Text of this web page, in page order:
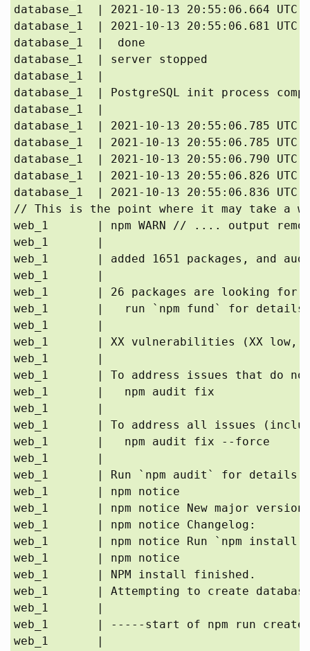
database_1  | 2021-10-13 20:55:06.664
database_1  | 2021-10-13 20:55:06.681
database_1  |  done
database_1  | server stopped
database_1  |
database_1  | PostgreSQL init process
database_1  |
database_1  | 2021-10-13 20:55:06.785
database_1  | 2021-10-13 20:55:06.785
database_1  | 2021-10-13 20:55:06.790
database_1  | 2021-10-13 20:55:06.826 UTC
database_1  | 2021-10-13 20:55:06.836
// This is the point where it may take a
web_1       | npm WARN // .... output
web_1       |
web_1       | added 1651 packages, and
web_1       |
web_1       | 26 packages are looking for
web_1       |   run `npm fund` for details
web_1       |
web_1       | XX vulnerabilities (XX low,
web_1       |
web_1       | To address issues that do
web_1       |   npm audit fix
web_1       |
web_1       | To address all issues
web_1       |   npm audit fix --force
web_1       |
web_1       | Run `npm audit` for details.
web_1       | npm notice
web_1       | npm notice New major
web_1       | npm notice Changelog:
web_1       | npm notice Run `npm install -
web_1       | npm notice
web_1       | NPM install finished.
web_1       | Attempting to create
web_1       |
web_1       | -----start of npm run
web_1       |